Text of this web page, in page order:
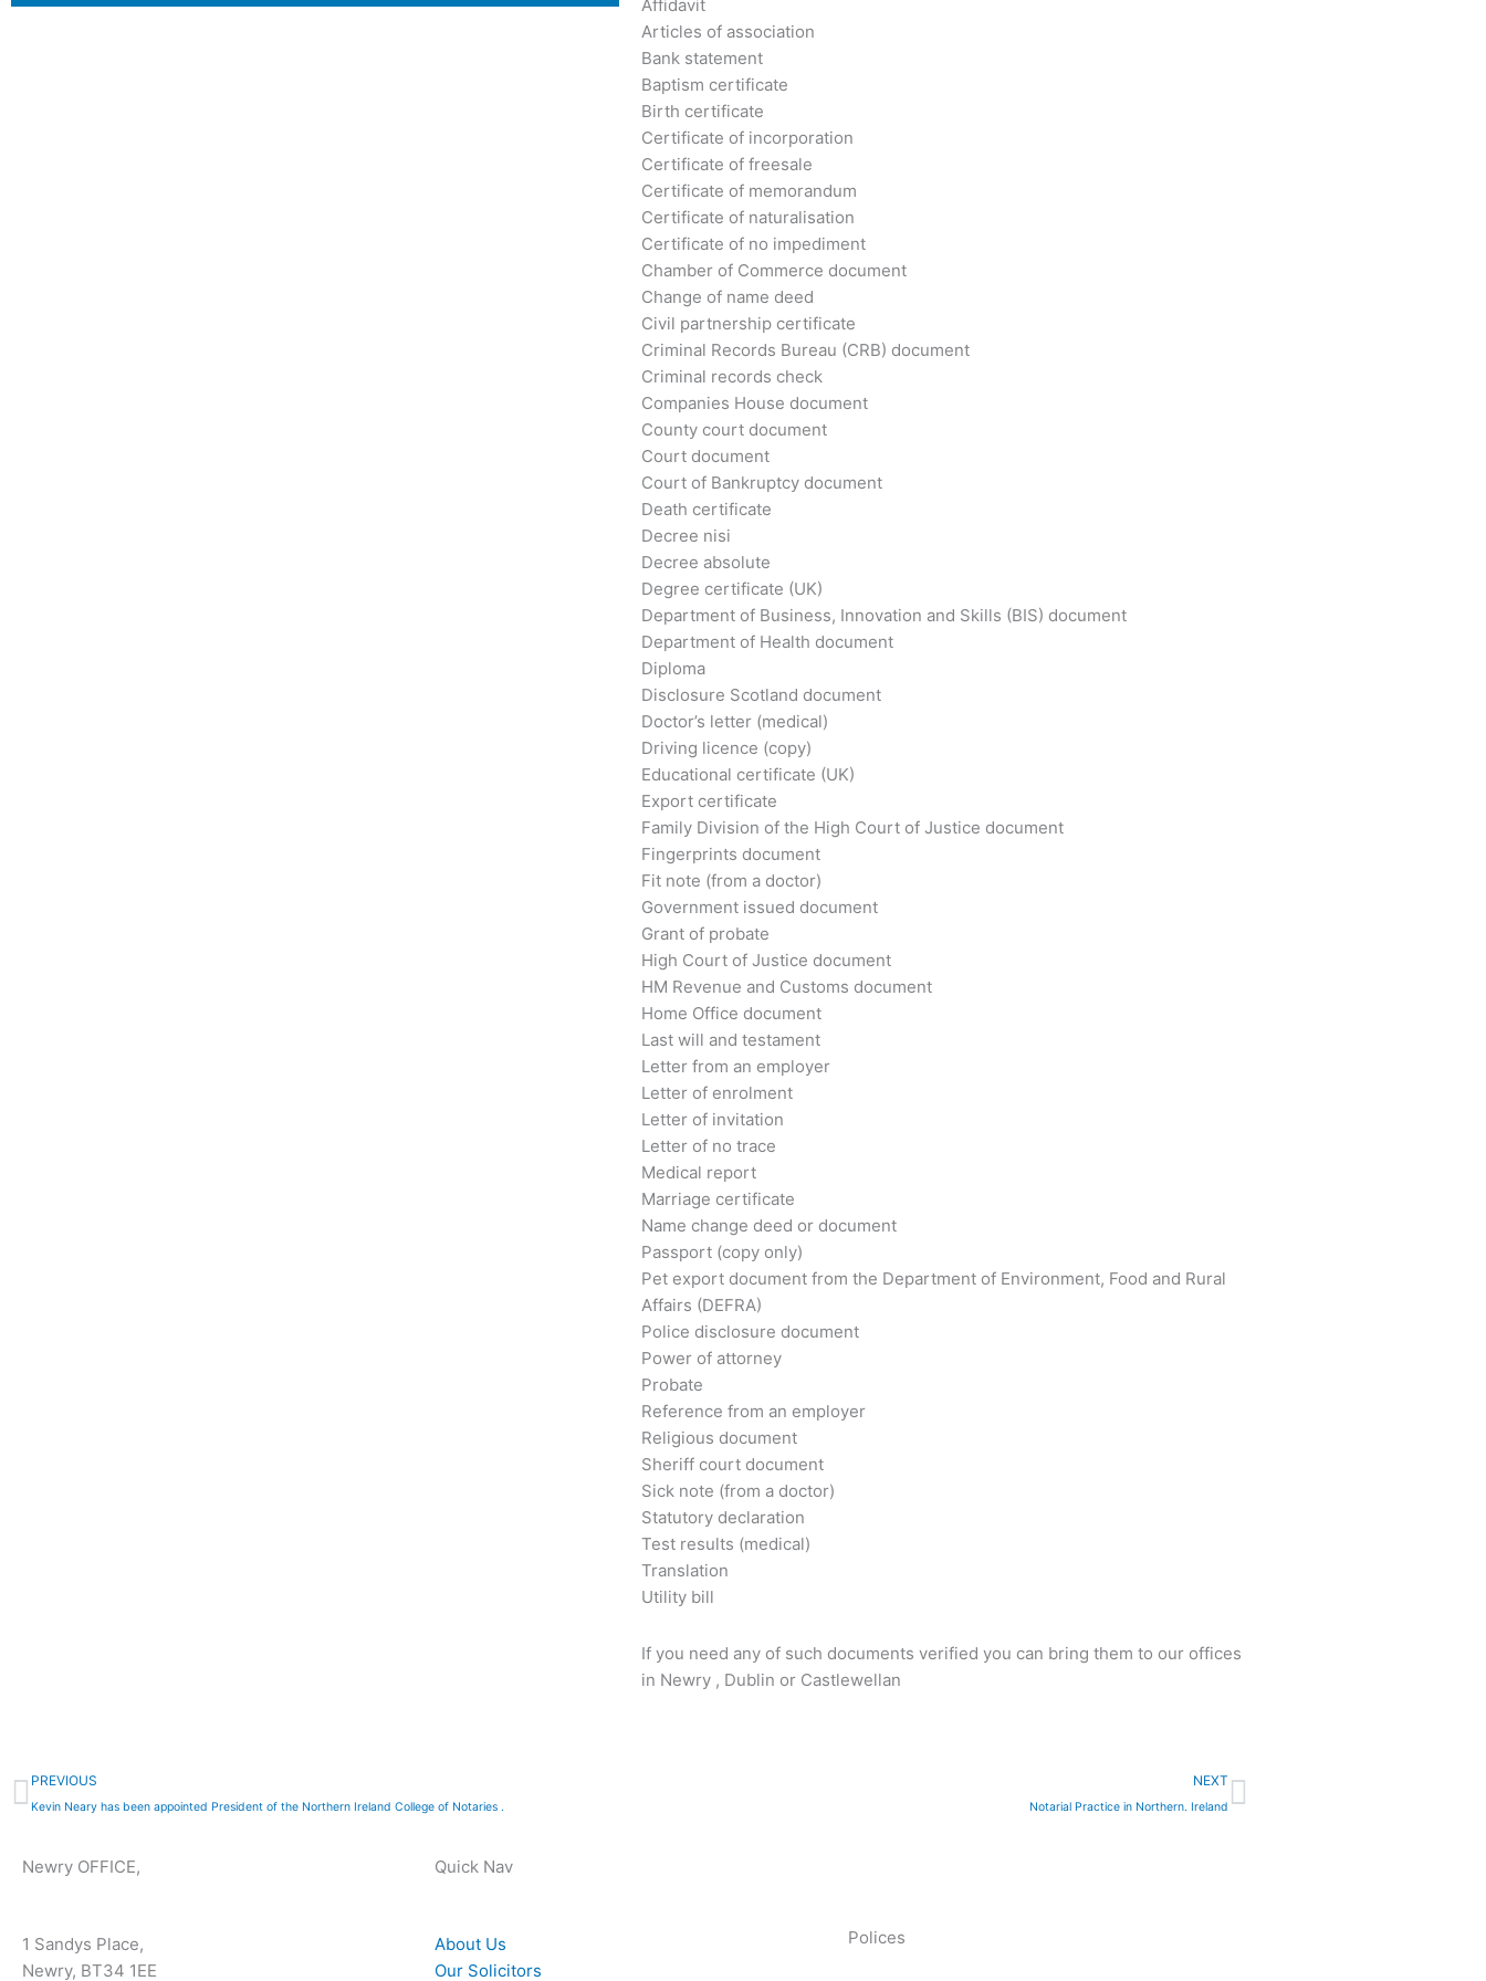
Affidavit
Articles of association
Bank statement
Baptism certificate
Birth certificate
Certificate of incorporation
Certificate of freesale
Certificate of memorandum
Certificate of naturalisation
Certificate of no impediment
Chamber of Commerce document
Change of name deed
Civil partnership certificate
Criminal Records Bureau (CRB) document
Criminal records check
Companies House document
County court document
Court document
Court of Bankruptcy document
Death certificate
Decree nisi
Decree absolute
Degree certificate (UK)
Department of Business, Innovation and Skills (BIS) document
Department of Health document
Diploma
Disclosure Scotland document
Doctor’s letter (medical)
Driving licence (copy)
Educational certificate (UK)
Export certificate
Family Division of the High Court of Justice document
Fingerprints document
Fit note (from a doctor)
Government issued document
Grant of probate
High Court of Justice document
HM Revenue and Customs document
Home Office document
Last will and testament
Letter from an employer
Letter of enrolment
Letter of invitation
Letter of no trace
Medical report
Marriage certificate
Name change deed or document
Passport (copy only)
Pet export document from the Department of Environment, Food and Rural
Affairs (DEFRA)
Police disclosure document
Power of attorney
Probate
Reference from an employer
Religious document
Sheriff court document
Sick note (from a doctor)
Statutory declaration
Test results (medical)
Translation
Utility bill
If you need any of such documents verified you can bring them to our offices
in Newry , Dublin or Castlewellan
Prev
PREVIOUS
Kevin Neary has been appointed President of the Northern Ireland College of Notaries .
NEXT
Notarial Practice in Northern. Ireland
Next
Newry OFFICE,
1 Sandys Place,
Newry, BT34 1EE
Quick Nav
About Us
Our Solicitors
Polices